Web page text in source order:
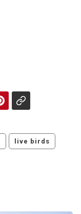
live birds